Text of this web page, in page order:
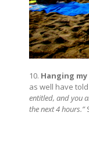
10. Hanging
as well have
entitled, and you
the next 4 hours.”